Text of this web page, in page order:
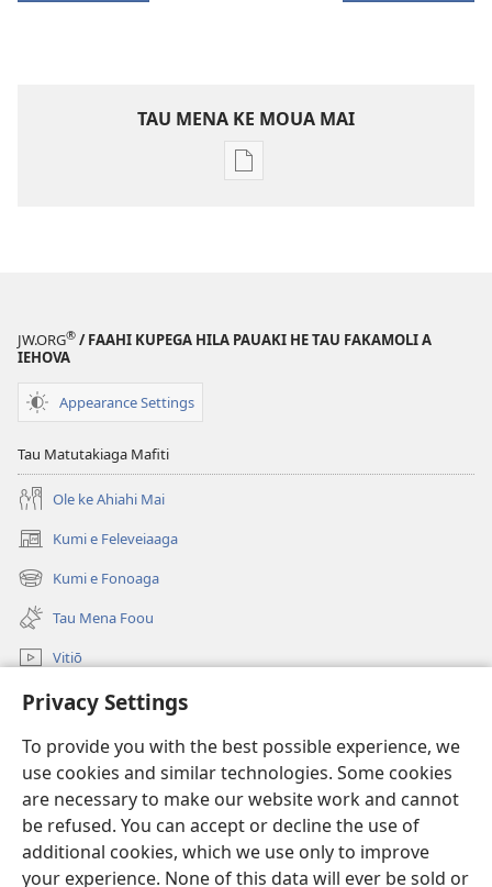
Privacy Settings
To provide you with the best possible experience, we
use cookies and similar technologies. Some cookies
are necessary to make our website work and cannot
be refused. You can accept or decline the use of
additional cookies, which we use only to improve
your experience. None of this data will ever be sold or
TAU MENA KE MOUA MAI
Tau
digital
JW.ORG® / FAAHI KUPEGA HILA PAUAKI HE TAU FAKAMOLI A
IEHOVA
Appearance Settings
Tau Matutakiaga Mafiti
Ole ke Ahiahi Mai
Kumi e Feleveiaaga
(opens
new
window)
Kumi e Fonoaga
(opens
new
window)
Tau Mena Foou
Vitiō
Kumi
Tau Mena Fakaalofa
(opens
new
window)Kolo Toko he FATATOHI INITANETE™
(opens
new
window)JW Hub ®
(opens